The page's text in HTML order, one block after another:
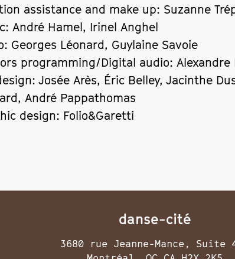
assistance and make up: Suzanne
André Hamel, Irinel Anghel
Georges Léonard, Guylaine Savoie
programming/Digital audio: Alexandre
Josée Arès, Éric Belley, Jacinthe
André Pappathomas
design: Folio&Garetti
danse-cité
3680 rue Jeanne-Mance, Suite